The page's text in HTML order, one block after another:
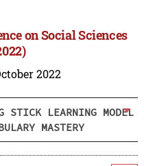
on Social Sciences
2022
LEARNING MODEL
MASTERY